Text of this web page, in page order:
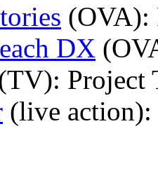
(OVA):
DX
: Project
(live action)